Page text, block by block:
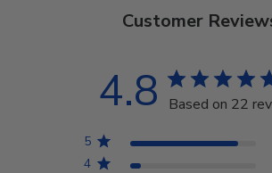
Customer
4.8 Based on 22
5
4